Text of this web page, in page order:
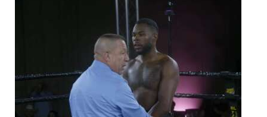
Classifieds
Obituaries